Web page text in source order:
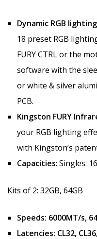
Dynamic RGB
18 preset RGB
FURY CTRL or the
software with the
or white & silver
PCB.
Kingston FURY
your RGB lighting
with Kingston’s
Capacities: Singles:
Kits of 2: 32GB, 64GB
Speeds: 6000MT/s,
Latencies: CL32,